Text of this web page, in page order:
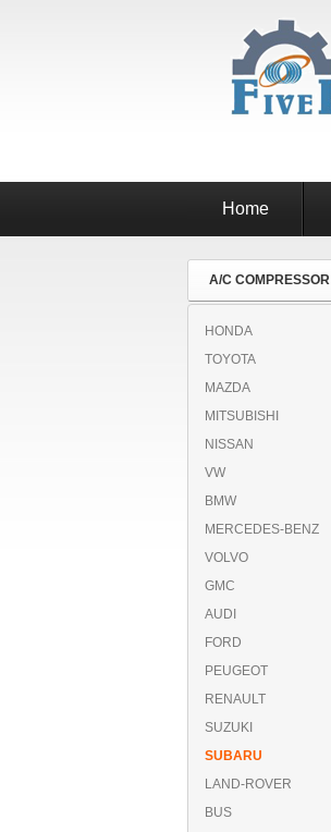
Home
A/C COMPRESSOR
HONDA
TOYOTA
MAZDA
MITSUBISHI
NISSAN
VW
BMW
MERCEDES-BENZ
VOLVO
GMC
AUDI
FORD
PEUGEOT
RENAULT
SUZUKI
SUBARU
LAND-ROVER
BUS